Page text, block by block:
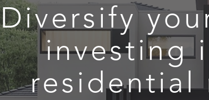
Diversify
investing
residential